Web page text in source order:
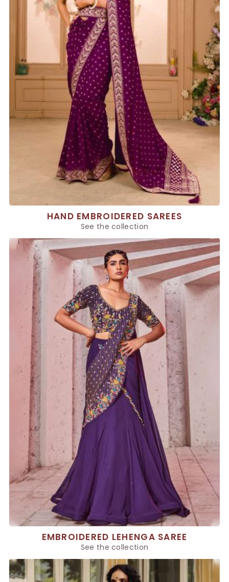
HAND EMBROIDERED SAREES
See the collection
EMBROIDERED LEHENGA SAREE
See the collection